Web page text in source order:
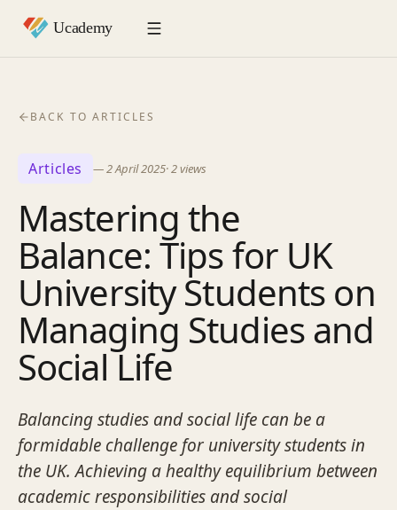
BACK TO ARTICLES
Articles —2 April 2025·2views
Mastering the
Balance: Tips for UK
University Students on
Managing Studies and
Social Life
Balancing studies and social life can be a
formidable challenge for university students in
the UK. Achieving a healthy equilibrium between
academic responsibilities and social